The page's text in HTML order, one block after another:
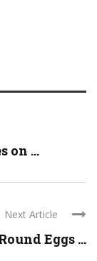
on ...
Next Article
Eggs ...